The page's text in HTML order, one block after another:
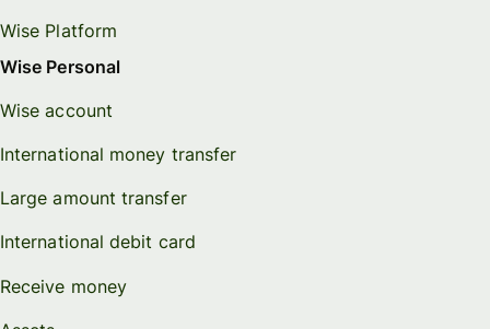
Wise Platform
Wise Personal
Wise account
International money transfer
Large amount transfer
International debit card
Receive money